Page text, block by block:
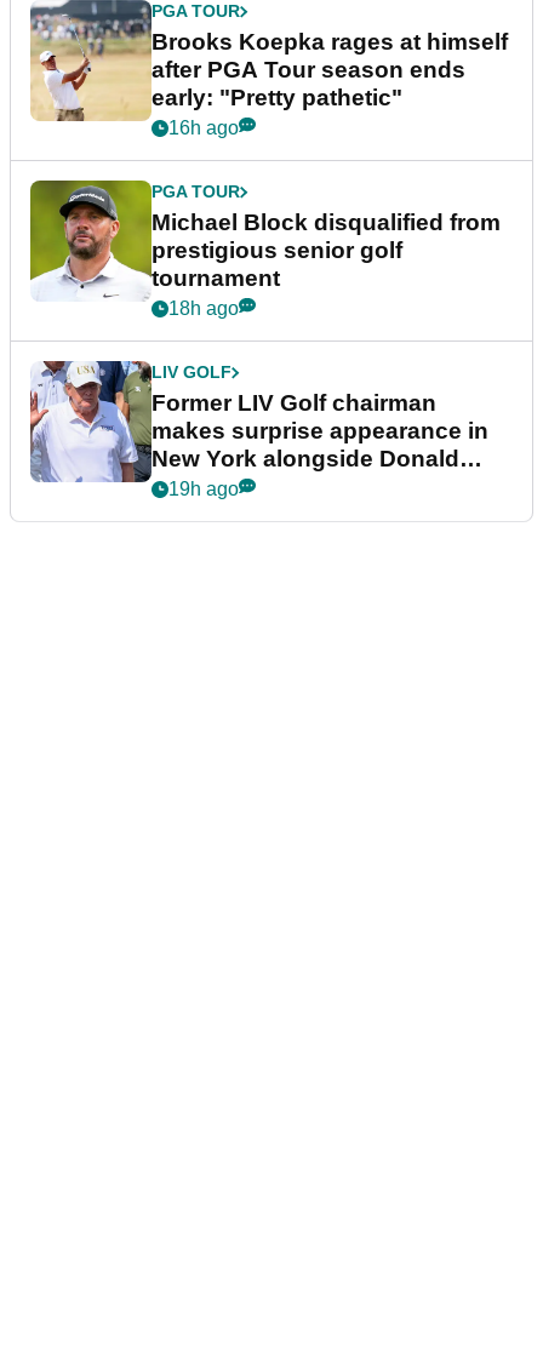
PGA TOUR
Brooks Koepka rages at himself
after PGA Tour season ends
early: "Pretty pathetic"
16h ago
PGA TOUR
Michael Block disqualified from
prestigious senior golf
tournament
18h ago
LIV GOLF
Former LIV Golf chairman
makes surprise appearance in
New York alongside Donald
Trump
19h ago